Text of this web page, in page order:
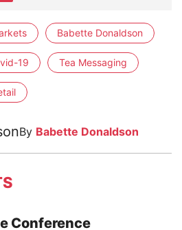
Babette Donaldson
19 Tea Messaging
By Babette Donaldson
Conference